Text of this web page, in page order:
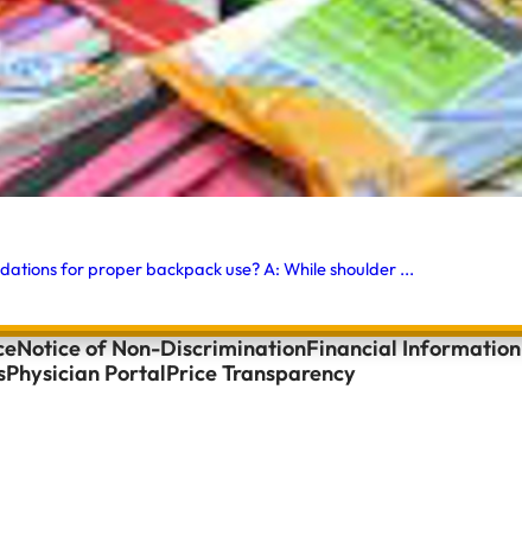
for proper backpack use? A: While shoulder ...
Notice of Non-DiscriminationFinancial Information
Physician PortalPrice Transparency